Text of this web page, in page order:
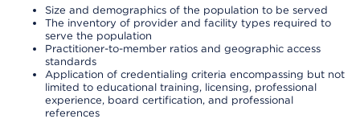
Size and demographics of the population to be served
The inventory of provider and facility types required to
serve the population
Practitioner-to-member ratios and geographic access
standards
Application of credentialing criteria encompassing but not
limited to educational training, licensing, professional
experience, board certification, and professional
references